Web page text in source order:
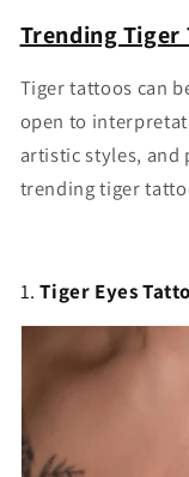
Trending Tiger
Tiger tattoos can
open to
artistic styles, and
trending tiger
1.Tiger Eyes